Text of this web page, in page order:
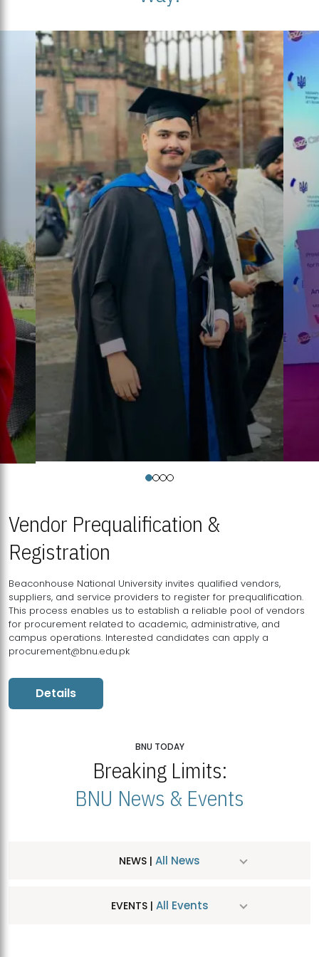
Vendor Prequalification &
Registration
Beaconhouse National University invites qualified vendors,
suppliers, and service providers to register for prequalification.
This process enables us to establish a reliable pool of vendors
for procurement related to academic, administrative, and
campus operations. Interested candidates can apply a
procurement@bnu.edu.pk
Details
BNU TODAY
Breaking Limits:
BNU News & Events
NEWS | All News
EVENTS | All Events